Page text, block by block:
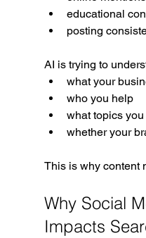
educational
posting
AI is trying to
what your
who you help
what topics
whether your
This is why content
Why Social
Impacts